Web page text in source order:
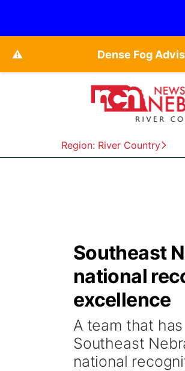
⚠️ Dense Fog
Region: River Country
Southeast
national
excellence
A team that
Southeast
national